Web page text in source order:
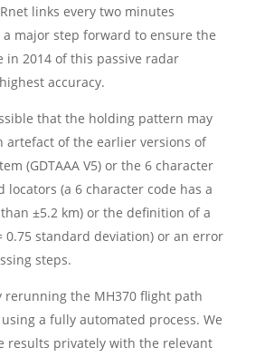
links every two minutes
major step forward to ensure the
in 2014 of this passive radar
accuracy.
that the holding pattern may
artefact of the earlier versions of
(GDTAAA V5) or the 6 character
locators (a 6 character code has a
±5.2 km) or the definition of a
0.75 standard deviation) or an error
steps.
rerunning the MH370 flight path
using a fully automated process. We
results privately with the relevant